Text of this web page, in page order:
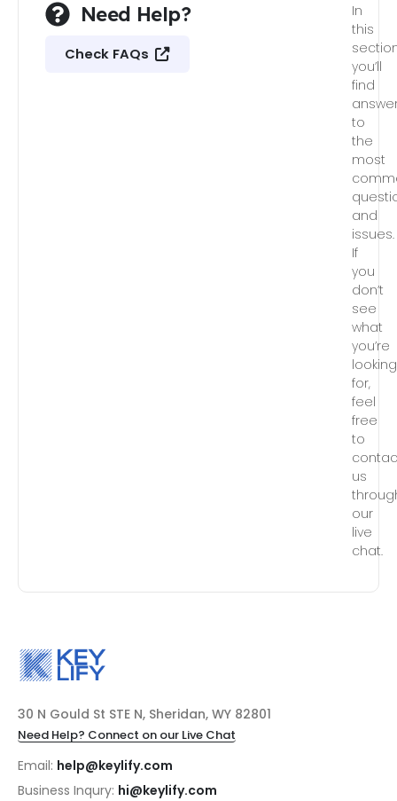
Need Help?
Check FAQs
In
this
you’ll
find
to
the
most
and
issues.
If
you
don’t
see
what
you’re
looking
for,
feel
free
to
us
our
live
chat.
30 N Gould St STE N, Sheridan, WY 82801
Need Help? Connect on our Live Chat
Email: help@keylify.com
Business Inqury: hi@keylify.com